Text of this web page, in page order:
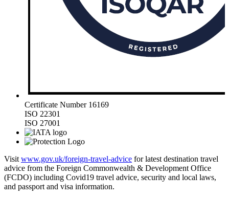
Certificate Number 16169
ISO 22301
ISO 27001
Visit www.gov.uk/foreign-travel-advice for latest destination travel
advice from the Foreign Commonwealth & Development Office
(FCDO) including Covid19 travel advice, security and local laws,
and passport and visa information.